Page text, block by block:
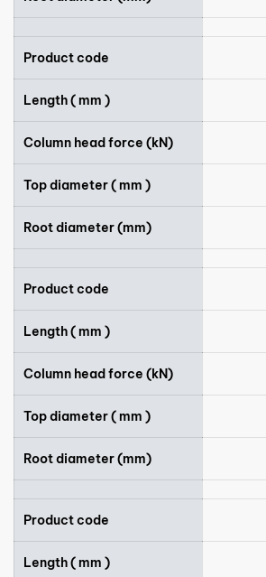
Product code
Length ( mm )
Column head force (kN)
Top diameter ( mm )
Root diameter (mm)
Product code
Length ( mm )
Column head force (kN)
Top diameter ( mm )
Root diameter (mm)
Product code
Length ( mm )